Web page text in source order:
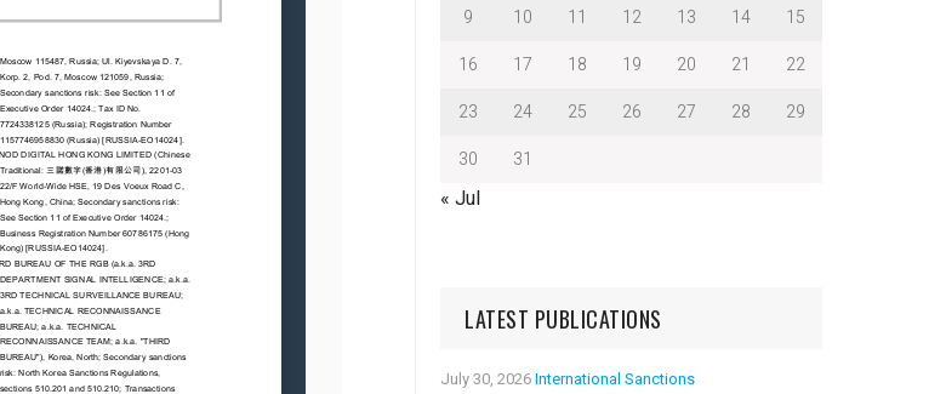
9
10 11 12 13 14
15
16
17 18 19 20 21
22
23
24 25 26 27 28
29
30
31
« Jul
LATEST PUBLICATIONS
July 30, 2026International Sanctions